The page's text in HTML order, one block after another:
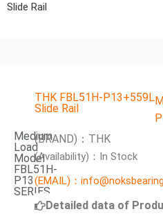
Slide Rail
Medium
Load
Model
FBL51H-
P13
SERIES
THK FBL51H-P13+559L
Slide Rail
(BRAND)：THK
(Availability)：In Stock
(EMAIL)：
Detailed data of